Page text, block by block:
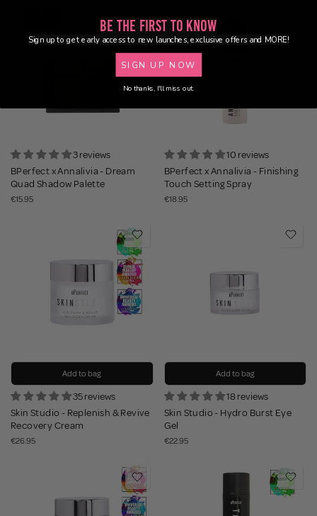
3 reviews
BPerfect x Annalivia - Dream
Quad Shadow Palette
€15.95
10 reviews
BPerfect x Annalivia - Finishing
Touch Setting Spray
€18.95
Add to bag
35 reviews
Skin Studio - Replenish & Revive
Recovery Cream
€26.95
Add to bag
18 reviews
Skin Studio - Hydro Burst Eye
Gel
€22.95
Be the First to Know
Sign up to get early access to new launches, exclusive offers and MORE!
SIGN UP NOW
No thanks, I'll miss out.